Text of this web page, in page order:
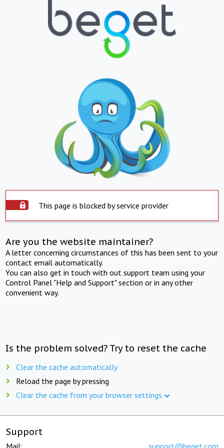
This page is blocked by service provider
Are you the website maintainer?
A letter concerning circumstances of this has been sent to your
contact email automatically.
You can also get in touch with out support team using your
Control Panel "Help and Support" section or in any other
convenient way.
Is the problem solved? Try to reset the cache
Clear the cache automatically
Reload the page by pressing
Clear the cache from your browser settings
Support
Mail: support@beget.com